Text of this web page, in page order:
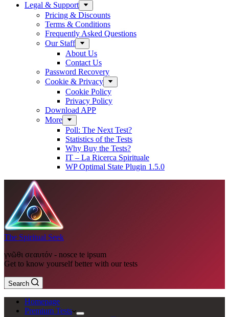
Legal & Support
Pricing & Discounts
Terms & Conditions
Frequently Asked Questions
Our Staff
About Us
Contact Us
Password Recovery
Cookie & Privacy
Cookie Policy
Privacy Policy
Download APP
More
Poll: The Next Test?
Statistics of the Tests
Why Buy the Tests?
IT – La Ricerca Spirituale
WP Optimal State Plugin 1.5.0
The Spiritual Seek
γνῶθι σεαυτόν - nosce te ipsum
Get to know yourself better with our tests
Search
Homepage
Premium Tests